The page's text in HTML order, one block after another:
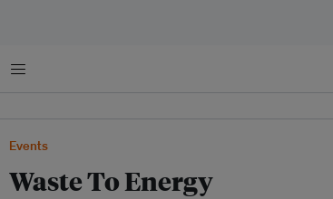
Menu
Events
Waste To Energy